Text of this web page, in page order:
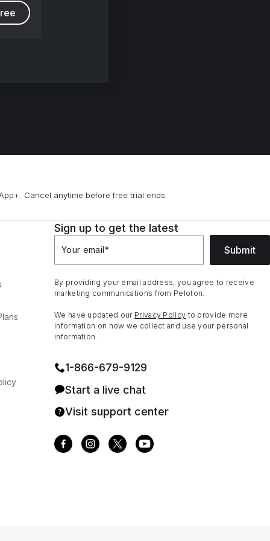
Cancel anytime before free trial ends.
Sign up to get the latest
Your email* Submit
By providing your email address, you agree to receive
marketing communications from Peloton.
We have updated our Privacy Policy to provide more
information on how we collect and use your personal
information.
1⁠-⁠866⁠-⁠679⁠-⁠9129
Start a live chat
Visit support center